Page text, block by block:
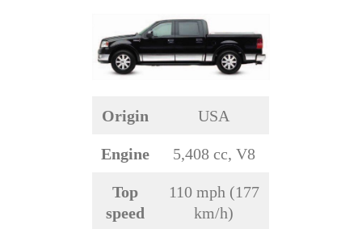
Origin USA
Engine 5,408 cc, V8
Top
speed
110 mph (177
km/h)